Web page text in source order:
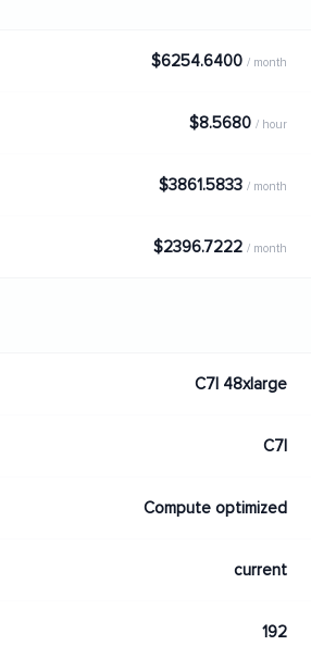
$6254.6400 / month
$8.5680 / hour
$3861.5833 / month
$2396.7222 / month
C7I 48xlarge
C7I
Compute optimized
current
192